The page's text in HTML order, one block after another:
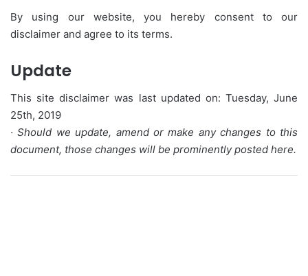
By using our website, you hereby consent to our
disclaimer and agree to its terms.
Update
This site disclaimer was last updated on: Tuesday, June
25th, 2019
· Should we update, amend or make any changes to this
document, those changes will be prominently posted here.